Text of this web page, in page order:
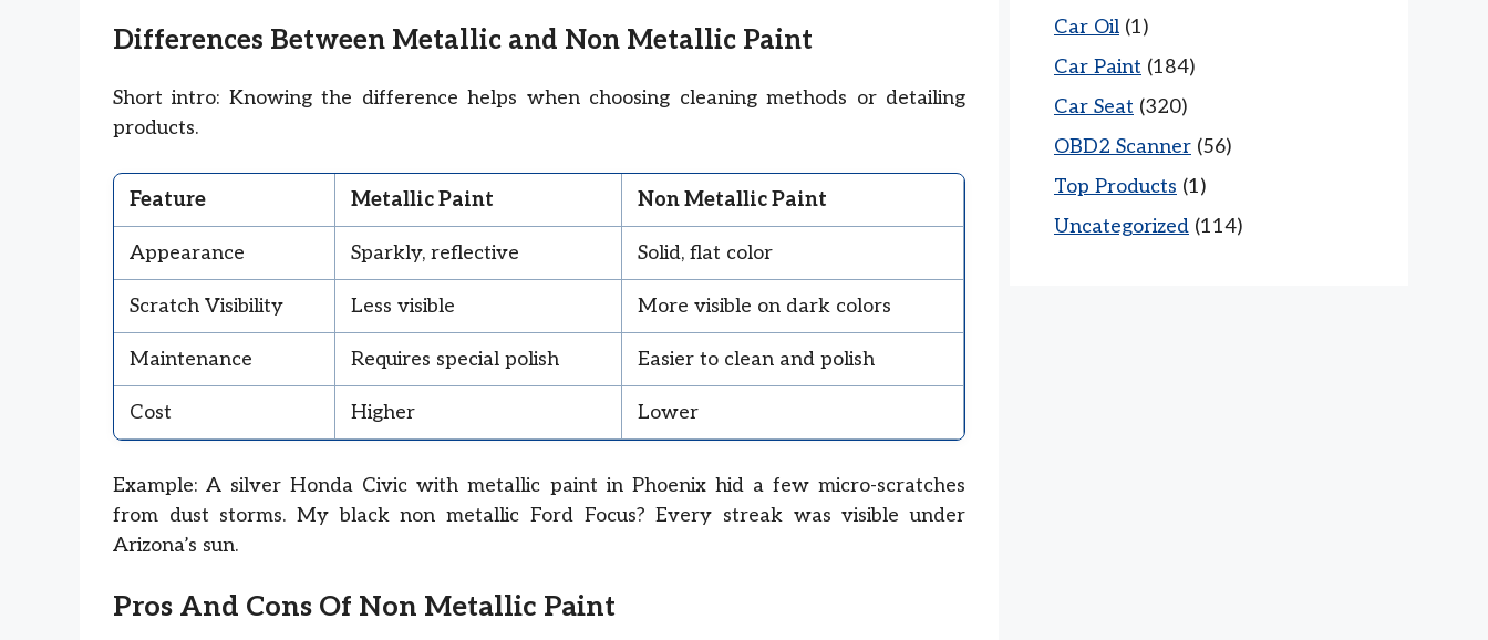
Differences Between Metallic and Non Metallic Paint
Short intro: Knowing the difference helps when choosing cleaning methods or detailing
products.
Feature Metallic Paint Non Metallic Paint
Appearance Sparkly, reflective Solid, flat color
Scratch Visibility Less visible More visible on dark colors
Maintenance Requires special polish Easier to clean and polish
Cost Higher Lower
Example: A silver Honda Civic with metallic paint in Phoenix hid a few micro-scratches
from dust storms. My black non metallic Ford Focus? Every streak was visible under
Arizona’s sun.
Pros And Cons Of Non Metallic Paint
Car Oil (1)
Car Paint (184)
Car Seat (320)
OBD2 Scanner (56)
Top Products (1)
Uncategorized (114)